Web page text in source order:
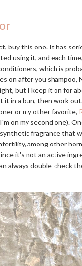
buy this one. It has
using it, and each
which is
on after you shampoo,
but I keep it on for
it in a bun, then work
or my other favorite,
on my second one).
fragrance that
among other
it's not an active
always double-check